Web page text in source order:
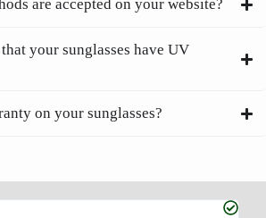
are accepted on your website?
your sunglasses have UV
on your sunglasses?